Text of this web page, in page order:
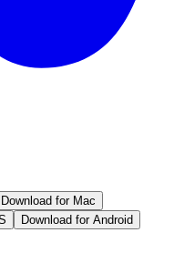
Download for Mac
Download for Android